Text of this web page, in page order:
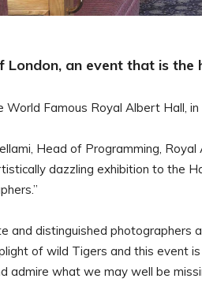
London, an event that is
World Famous Royal Albert Hall,
Head of Programming,
dazzling exhibition to the
and distinguished photographers
of wild Tigers and this event
admire what we may well be